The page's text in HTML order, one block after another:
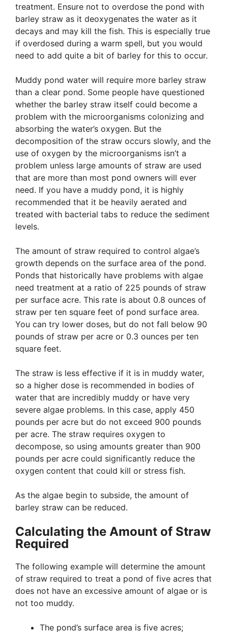
treatment. Ensure not to overdose the pond with
barley straw as it deoxygenates the water as it
decays and may kill the fish. This is especially true
if overdosed during a warm spell, but you would
need to add quite a bit of barley for this to occur.
Muddy pond water will require more barley straw
than a clear pond. Some people have questioned
whether the barley straw itself could become a
problem with the microorganisms colonizing and
absorbing the water’s oxygen. But the
decomposition of the straw occurs slowly, and the
use of oxygen by the microorganisms isn’t a
problem unless large amounts of straw are used
that are more than most pond owners will ever
need. If you have a muddy pond, it is highly
recommended that it be heavily aerated and
treated with bacterial tabs to reduce the sediment
levels.
The amount of straw required to control algae’s
growth depends on the surface area of the pond.
Ponds that historically have problems with algae
need treatment at a ratio of 225 pounds of straw
per surface acre. This rate is about 0.8 ounces of
straw per ten square feet of pond surface area.
You can try lower doses, but do not fall below 90
pounds of straw per acre or 0.3 ounces per ten
square feet.
The straw is less effective if it is in muddy water,
so a higher dose is recommended in bodies of
water that are incredibly muddy or have very
severe algae problems. In this case, apply 450
pounds per acre but do not exceed 900 pounds
per acre. The straw requires oxygen to
decompose, so using amounts greater than 900
pounds per acre could significantly reduce the
oxygen content that could kill or stress fish.
As the algae begin to subside, the amount of
barley straw can be reduced.
Calculating the Amount of Straw
Required
The following example will determine the amount
of straw required to treat a pond of five acres that
does not have an excessive amount of algae or is
not too muddy.
The pond’s surface area is five acres;